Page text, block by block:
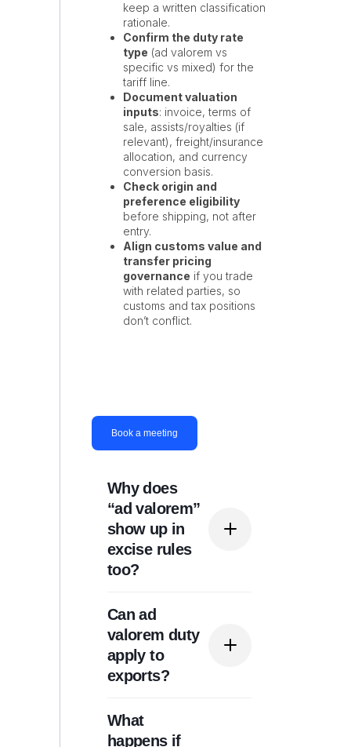
keep a written classification
rationale.
Confirm the duty rate
type (ad valorem vs
specific vs mixed) for the
tariff line.
Document valuation
inputs: invoice, terms of
sale, assists/royalties (if
relevant), freight/insurance
allocation, and currency
conversion basis.
Check origin and
preference eligibility
before shipping, not after
entry.
Align customs value and
transfer pricing
governance if you trade
with related parties, so
customs and tax positions
don’t conflict.
Book a meeting
Why does
“ad valorem”
show up in
excise rules
too?
Because “ad valorem”
describes a rate
structure (percentage of
value) and can be used
Can ad
valorem duty
apply to
exports?
Typically, ad valorem
duties are associated
What
happens if